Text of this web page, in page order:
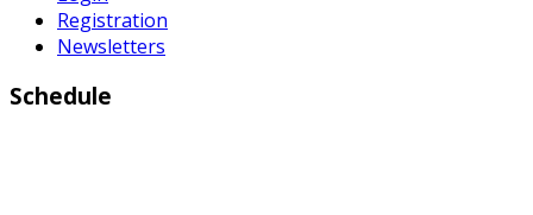
Registration
Newsletters
Schedule